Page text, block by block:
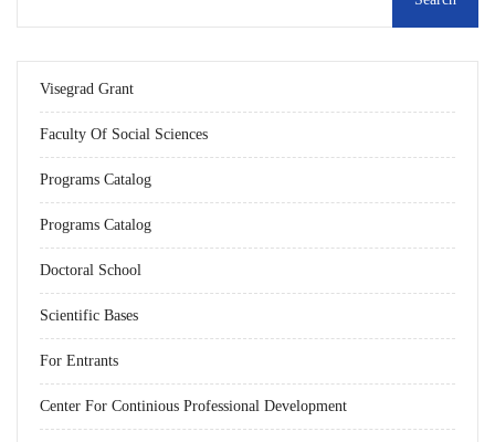
Visegrad Grant
Faculty Of Social Sciences
Programs Catalog
Programs Catalog
Doctoral School
Scientific Bases
For Entrants
Center For Continious Professional Development